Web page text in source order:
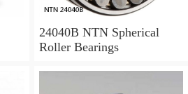
24040B NTN Spherical
Roller Bearings